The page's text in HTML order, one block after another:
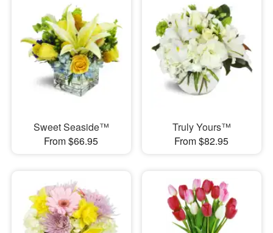
Sweet Seaside™
From $66.95
Truly Yours™
From $82.95